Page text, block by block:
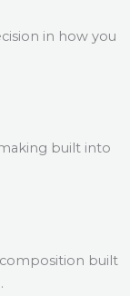
in how you
built into
built